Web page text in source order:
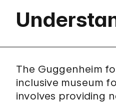
The Guggenheim
inclusive museum
involves providing